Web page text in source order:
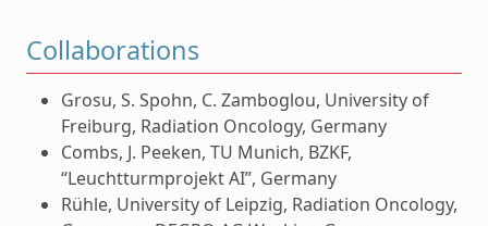
Collaborations
Grosu, S. Spohn, C. Zamboglou, University of
Freiburg, Radiation Oncology, Germany
Combs, J. Peeken, TU Munich, BZKF,
“Leuchtturmprojekt AI”, Germany
Rühle, University of Leipzig, Radiation Oncology,